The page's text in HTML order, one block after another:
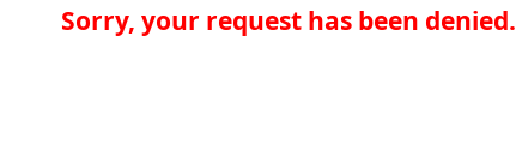
Sorry, your request has been denied.